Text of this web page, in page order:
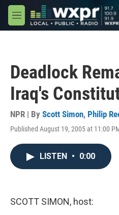
Skip to main content
M
e
Deadlock
Iraq's
NPR | By Scott Simon, Philip
Published August 19, 2005 at 11:00
LISTEN • 0:00
SCOTT SIMON, host: